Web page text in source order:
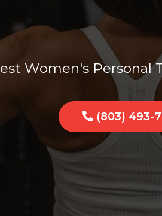
Women's Personal
(803) 493-